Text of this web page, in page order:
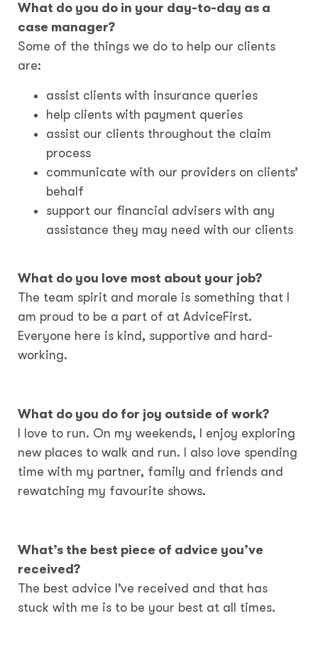
What do you do in your day-to-day as a
case manager?
Some of the things we do to help our clients
are:
assist clients with insurance queries
help clients with payment queries
assist our clients throughout the claim
process
communicate with our providers on clients’
behalf
support our financial advisers with any
assistance they may need with our clients
What do you love most about your job?
The team spirit and morale is something that I
am proud to be a part of at AdviceFirst.
Everyone here is kind, supportive and hard-
working.
What do you do for joy outside of work?
I love to run. On my weekends, I enjoy exploring
new places to walk and run. I also love spending
time with my partner, family and friends and
rewatching my favourite shows.
What’s the best piece of advice you’ve
received?
The best advice I’ve received and that has
stuck with me is to be your best at all times.